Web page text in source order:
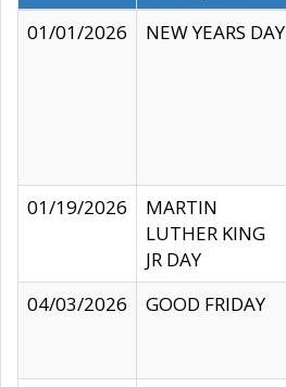
01/01/2026
NEW YEARS DAY
01/19/2026
MARTIN
LUTHER KING
JR DAY
04/03/2026
GOOD FRIDAY